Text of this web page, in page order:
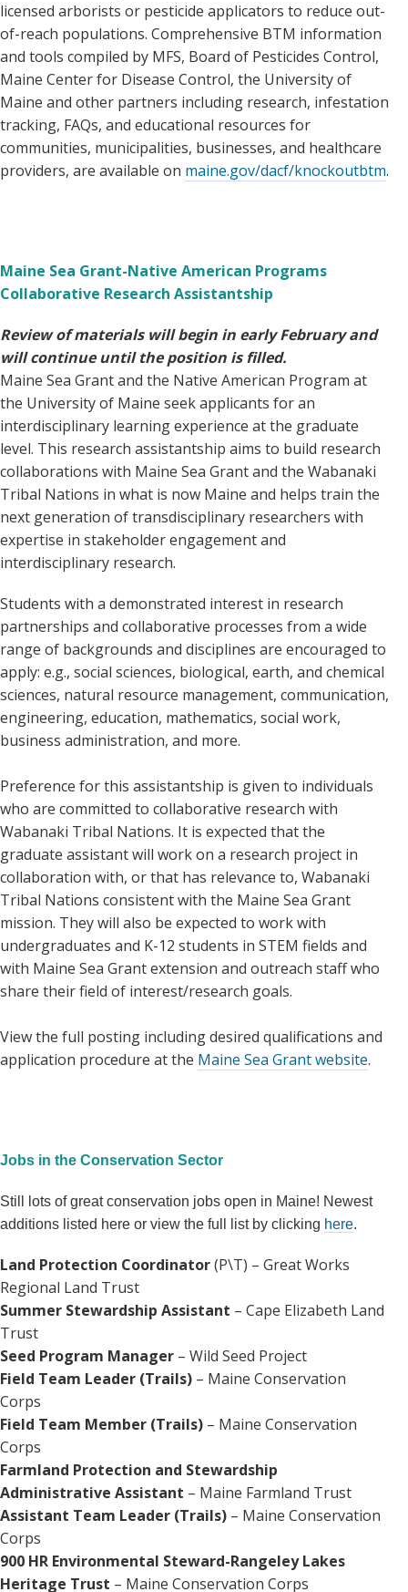
licensed arborists or pesticide applicators to reduce out-
of-reach populations. Comprehensive BTM information
and tools compiled by MFS, Board of Pesticides Control,
Maine Center for Disease Control, the University of
Maine and other partners including research, infestation
tracking, FAQs, and educational resources for
communities, municipalities, businesses, and healthcare
providers, are available on maine.gov/dacf/knockoutbtm.
Maine Sea Grant-Native American Programs
Collaborative Research Assistantship
Review of materials will begin in early February and
will continue until the position is filled.
Maine Sea Grant and the Native American Program at
the University of Maine seek applicants for an
interdisciplinary learning experience at the graduate
level. This research assistantship aims to build research
collaborations with Maine Sea Grant and the Wabanaki
Tribal Nations in what is now Maine and helps train the
next generation of transdisciplinary researchers with
expertise in stakeholder engagement and
interdisciplinary research.
Students with a demonstrated interest in research
partnerships and collaborative processes from a wide
range of backgrounds and disciplines are encouraged to
apply: e.g., social sciences, biological, earth, and chemical
sciences, natural resource management, communication,
engineering, education, mathematics, social work,
business administration, and more.
Preference for this assistantship is given to individuals
who are committed to collaborative research with
Wabanaki Tribal Nations. It is expected that the
graduate assistant will work on a research project in
collaboration with, or that has relevance to, Wabanaki
Tribal Nations consistent with the Maine Sea Grant
mission. They will also be expected to work with
undergraduates and K-12 students in STEM fields and
with Maine Sea Grant extension and outreach staff who
share their field of interest/research goals.
View the full posting including desired qualifications and
application procedure at the Maine Sea Grant website.
Jobs in the Conservation Sector
Still lots of great conservation jobs open in Maine! Newest
additions listed here or view the full list by clicking here.
Land Protection Coordinator(P\T) – Great Works
Regional Land Trust
Summer Stewardship Assistant – Cape Elizabeth Land
Trust
Seed Program Manager – Wild Seed Project
Field Team Leader (Trails) – Maine Conservation
Corps
Field Team Member (Trails) – Maine Conservation
Corps
Farmland Protection and Stewardship
Administrative Assistant – Maine Farmland Trust
Assistant Team Leader (Trails) – Maine Conservation
Corps
900 HR Environmental Steward-Rangeley Lakes
Heritage Trust – Maine Conservation Corps